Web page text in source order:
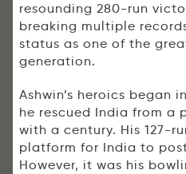
resounding 280-run
breaking multiple
status as one of the
generation.
Ashwin’s heroics began
he rescued India from a
with a century. His 127-
platform for India to
However, it was his